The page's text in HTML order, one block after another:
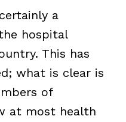
a
hospital
This has
what is clear is
of
at most health